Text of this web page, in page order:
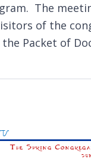
The
of the
the Packet of